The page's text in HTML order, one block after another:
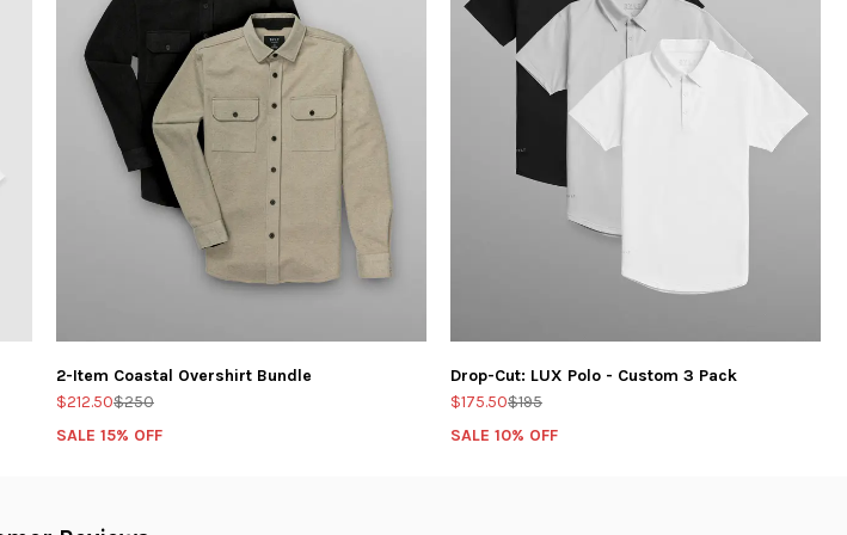
2-Item Coastal Overshirt Bundle
$212.50$250
SALE 15% OFF
Drop-Cut: LUX Polo - Custom 3 Pack
$175.50$195
SALE 10% OFF